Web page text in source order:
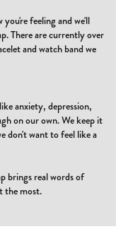
feeling and we'll
There are currently over
and watch band we
anxiety, depression,
on our own. We keep it
don't want to feel like a
brings real words of
the most.